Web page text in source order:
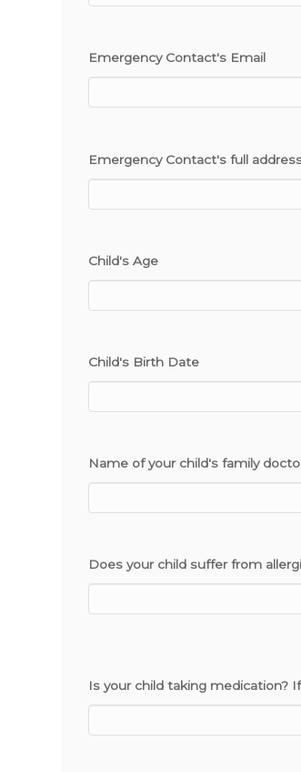
Emergency Contact's Email
Emergency Contact's full
Child's Age
Child's Birth Date
Name of your child's family
Does your child suffer from
Is your child taking medication?